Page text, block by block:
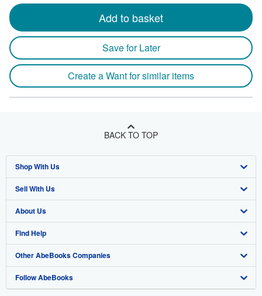
Add to basket
Save for Later
Create a Want for similar items
BACK TO TOP
Shop With Us
Advanced Search
Browse Collections
My Account
My Orders
View Basket
Sell With Us
Start Selling
Join Our Affiliate Program
Book Buyback
Refer a seller
About Us
About AbeBooks
Media
Careers
Find Help
Help
Customer Support
Other AbeBooks Companies
AbeBooks.co.uk
Follow AbeBooks